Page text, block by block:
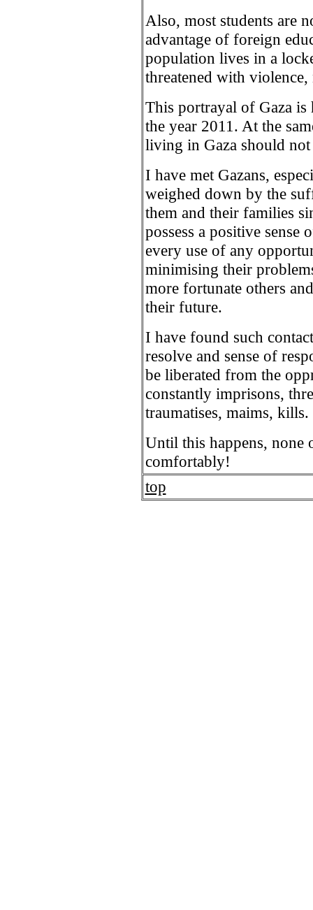
Also, most students are
advantage of foreign
population lives in a
threatened with
This portrayal of Gaza
the year 2011. At the
living in Gaza should not
I have met Gazans,
weighed down by the
them and their families
possess a positive sense
every use of any
minimising their
more fortunate others
their future.
I have found such
resolve and sense of
be liberated from the
constantly imprisons,
traumatises, maims, kills.
Until this happens, none
comfortably!
top